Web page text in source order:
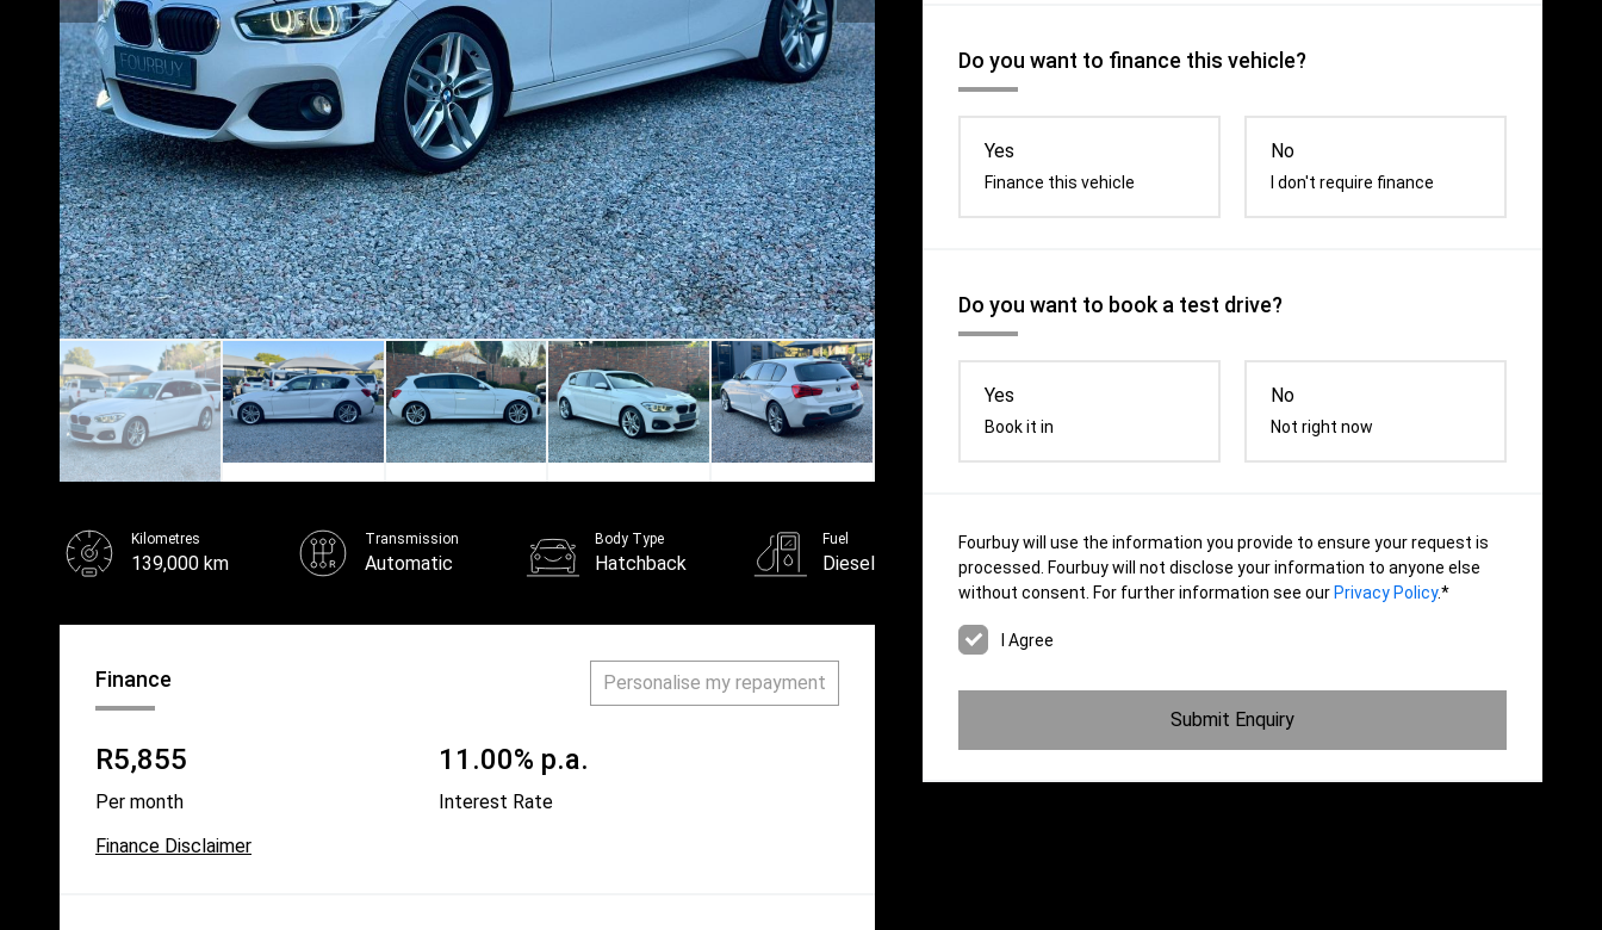
Do you want to finance this vehicle?
Yes
Finance this vehicle
No
I don't require finance
Do you want to book a test drive?
Yes
Book it in
No
Not right now
Fourbuy will use the information you provide to ensure your request is
processed. Fourbuy will not disclose your information to anyone else
without consent. For further information see our Privacy Policy.*
Submit Enquiry
Kilometres
139,000 km
Transmission
Automatic
Body Type
Hatchback
Fuel
Diesel
Finance Personalise my repayment
R5,855
Per month
11.00% p.a.
Interest Rate
Finance Disclaimer